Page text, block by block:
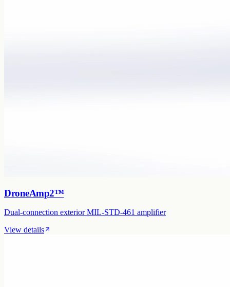
DroneAmp2™
Dual-connection exterior MIL-STD-461 amplifier
View details